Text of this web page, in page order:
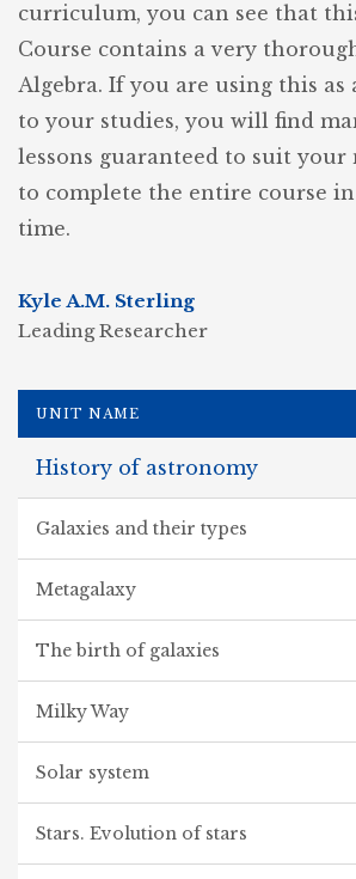
curriculum, you can see that
Course contains a very
Algebra. If you are using this as
to your studies, you will find
lessons guaranteed to suit your
to complete the entire course
time.
Kyle A.M. Sterling
Leading Researcher
UNIT NAME
History of astronomy
Galaxies and their types
Metagalaxy
The birth of galaxies
Milky Way
Solar system
Stars. Evolution of stars